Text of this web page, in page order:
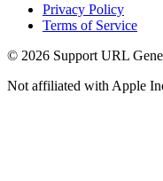
Privacy Policy
Terms of Service
© 2026 Support URL
Not affiliated with Apple